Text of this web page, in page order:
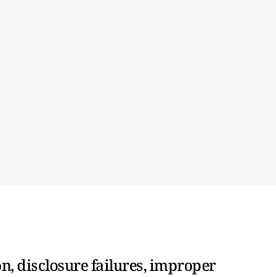
disclosure failures, improper